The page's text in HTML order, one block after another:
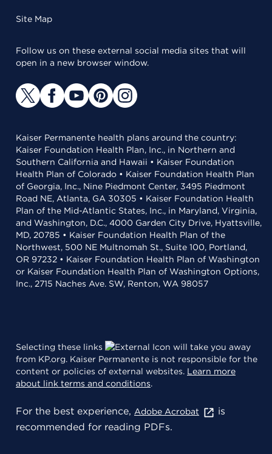
Site Map
Follow us on these external social media sites that will
open in a new browser window.
Kaiser Permanente health plans around the country:
Kaiser Foundation Health Plan, Inc., in Northern and
Southern California and Hawaii • Kaiser Foundation
Health Plan of Colorado • Kaiser Foundation Health Plan
of Georgia, Inc., Nine Piedmont Center, 3495 Piedmont
Road NE, Atlanta, GA 30305 • Kaiser Foundation Health
Plan of the Mid-Atlantic States, Inc., in Maryland, Virginia,
and Washington, D.C., 4000 Garden City Drive, Hyattsville,
MD, 20785 • Kaiser Foundation Health Plan of the
Northwest, 500 NE Multnomah St., Suite 100, Portland,
OR 97232 • Kaiser Foundation Health Plan of Washington
or Kaiser Foundation Health Plan of Washington Options,
Inc., 2715 Naches Ave. SW, Renton, WA 98057
Selecting these links
will take you away
from KP.org. Kaiser Permanente is not responsible for the
content or policies of external websites. Learn more
about link terms and conditions.
For the best experience, Adobe Acrobat
is
recommended for reading PDFs.